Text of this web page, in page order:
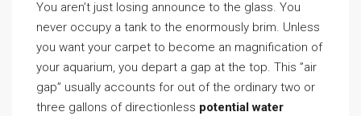
You aren’t just losing announce to the glass. You
never occupy a tank to the enormously brim. Unless
you want your carpet to become an magnification of
your aquarium, you depart a gap at the top. This ”air
gap” usually accounts for out of the ordinary two or
three gallons of directionless potential water